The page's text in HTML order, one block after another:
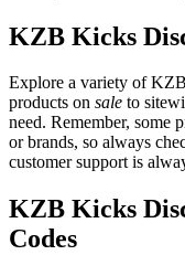
KZB Kicks
Explore a variety of
products on sale to
need. Remember, some
or brands, so always
customer support is
KZB Kicks
Codes